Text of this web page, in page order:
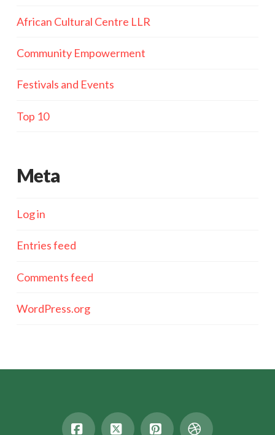
African Cultural Centre LLR
Community Empowerment
Festivals and Events
Top 10
Meta
Log in
Entries feed
Comments feed
WordPress.org